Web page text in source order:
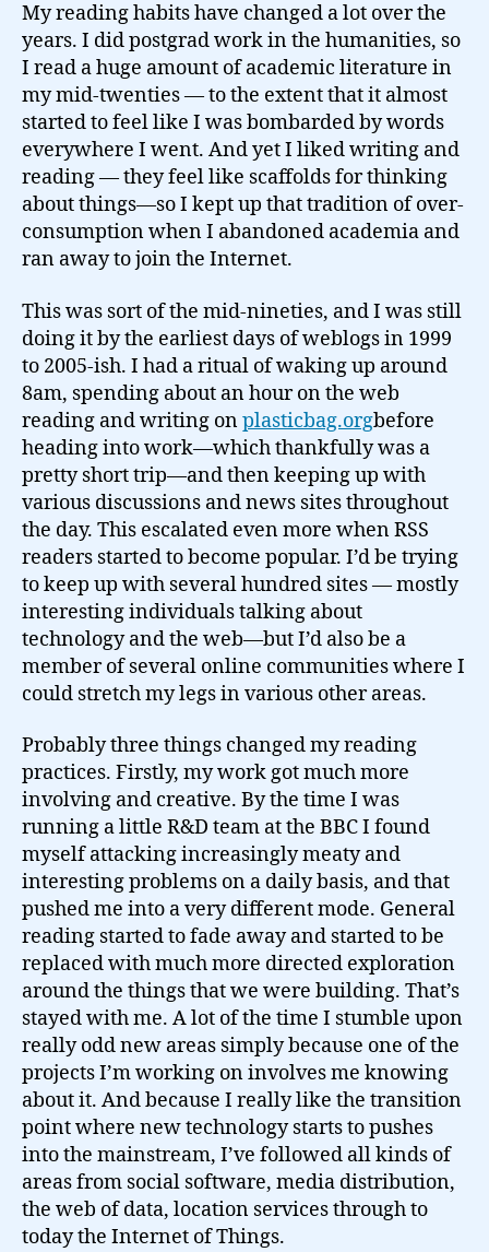
My reading habits have changed a lot over the
years. I did postgrad work in the humanities, so
I read a huge amount of academic literature in
my mid-twenties — to the extent that it almost
started to feel like I was bombarded by words
everywhere I went. And yet I liked writing and
reading — they feel like scaffolds for thinking
about things—so I kept up that tradition of over-
consumption when I abandoned academia and
ran away to join the Internet.
This was sort of the mid-nineties, and I was still
doing it by the earliest days of weblogs in 1999
to 2005-ish. I had a ritual of waking up around
8am, spending about an hour on the web
reading and writing onplasticbag.orgbefore
heading into work—which thankfully was a
pretty short trip—and then keeping up with
various discussions and news sites throughout
the day. This escalated even more when RSS
readers started to become popular. I’d be trying
to keep up with several hundred sites — mostly
interesting individuals talking about
technology and the web—but I’d also be a
member of several online communities where I
could stretch my legs in various other areas.
Probably three things changed my reading
practices. Firstly, my work got much more
involving and creative. By the time I was
running a little R&D team at the BBC I found
myself attacking increasingly meaty and
interesting problems on a daily basis, and that
pushed me into a very different mode. General
reading started to fade away and started to be
replaced with much more directed exploration
around the things that we were building. That’s
stayed with me. A lot of the time I stumble upon
really odd new areas simply because one of the
projects I’m working on involves me knowing
about it. And because I really like the transition
point where new technology starts to pushes
into the mainstream, I’ve followed all kinds of
areas from social software, media distribution,
the web of data, location services through to
today the Internet of Things.